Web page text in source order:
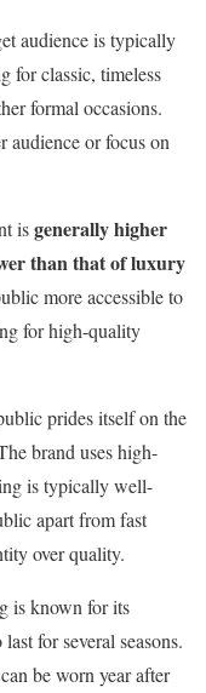
audience is typically
for classic, timeless
formal occasions.
audience or focus on
isgenerally higher
than that of luxury
more accessible to
for high-quality
prides itself on the
brand uses high-
is typically well-
apart from fast
over quality.
is known for its
for several seasons.
be worn year after